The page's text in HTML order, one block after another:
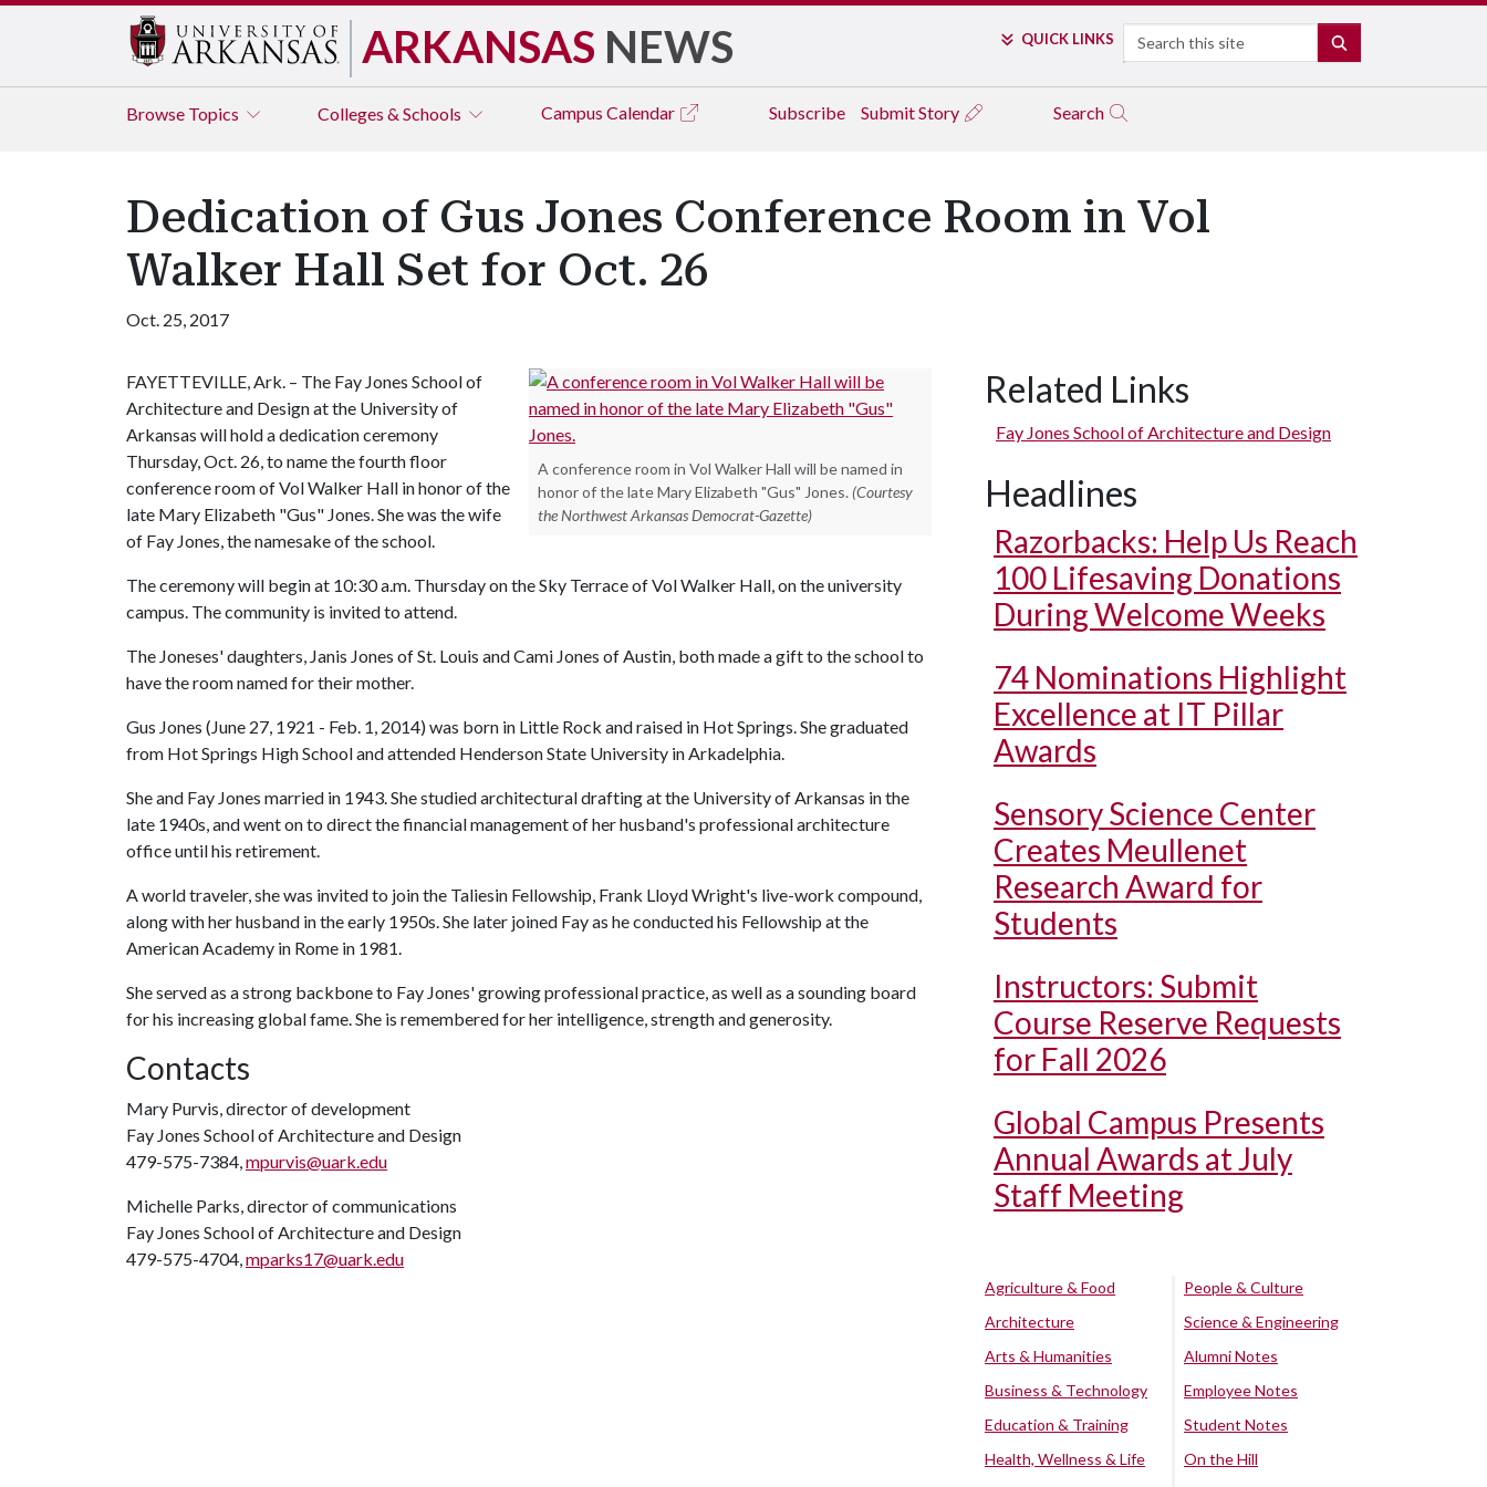
ARKANSAS NEWS QUICK LINKS Search
Browse Topics Colleges & Schools Campus Calendar Subscribe Submit Story Search
Dedication of Gus Jones Conference Room in Vol
Walker Hall Set for Oct. 26
Oct. 25, 2017
A conference room in Vol Walker Hall will be named in
honor of the late Mary Elizabeth "Gus" Jones. (Courtesy
the Northwest Arkansas Democrat-Gazette)
FAYETTEVILLE, Ark. – The Fay Jones School of
Architecture and Design at the University of
Arkansas will hold a dedication ceremony
Thursday, Oct. 26, to name the fourth floor
conference room of Vol Walker Hall in honor of the
late Mary Elizabeth "Gus" Jones. She was the wife
of Fay Jones, the namesake of the school.
The ceremony will begin at 10:30 a.m. Thursday on the Sky Terrace of Vol Walker Hall, on the university
campus. The community is invited to attend.
The Joneses' daughters, Janis Jones of St. Louis and Cami Jones of Austin, both made a gift to the school to
have the room named for their mother.
Gus Jones (June 27, 1921 - Feb. 1, 2014) was born in Little Rock and raised in Hot Springs. She graduated
from Hot Springs High School and attended Henderson State University in Arkadelphia.
She and Fay Jones married in 1943. She studied architectural drafting at the University of Arkansas in the
late 1940s, and went on to direct the financial management of her husband's professional architecture
office until his retirement.
A world traveler, she was invited to join the Taliesin Fellowship, Frank Lloyd Wright's live-work compound,
along with her husband in the early 1950s. She later joined Fay as he conducted his Fellowship at the
American Academy in Rome in 1981.
She served as a strong backbone to Fay Jones' growing professional practice, as well as a sounding board
for his increasing global fame. She is remembered for her intelligence, strength and generosity.
Contacts
Mary Purvis, director of development
Fay Jones School of Architecture and Design
479-575-7384,mpurvis@uark.edu
Michelle Parks, director of communications
Fay Jones School of Architecture and Design
479-575-4704,mparks17@uark.edu
Related Links
Fay Jones School of Architecture and Design
Headlines
Razorbacks: Help Us Reach
100 Lifesaving Donations
During Welcome Weeks
74 Nominations Highlight
Excellence at IT Pillar
Awards
Sensory Science Center
Creates Meullenet
Research Award for
Students
Instructors: Submit
Course Reserve Requests
for Fall 2026
Global Campus Presents
Annual Awards at July
Staff Meeting
Agriculture & Food
Architecture
Arts & Humanities
Business & Technology
Education & Training
Health, Wellness & Life
People & Culture
Science & Engineering
Alumni Notes
Employee Notes
Student Notes
On the Hill